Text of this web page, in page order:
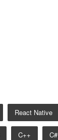
React Native
C++ C#